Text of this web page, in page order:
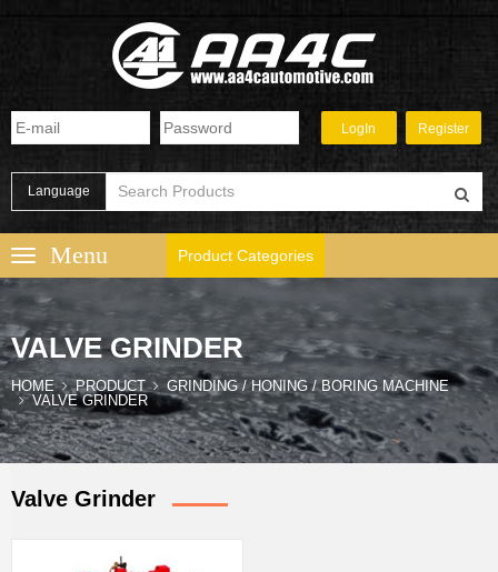
Language
Product Categories
VALVE GRINDER
HOME PRODUCT
GRINDING / HONING / BORING MACHINE
VALVE GRINDER
Valve Grinder